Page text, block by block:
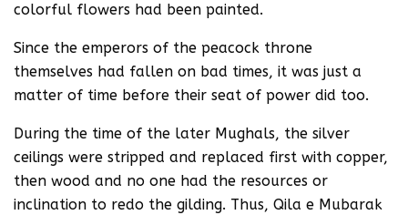
colorful flowers had been painted.
Since the emperors of the peacock throne
themselves had fallen on bad times, it was just a
matter of time before their seat of power did too.
During the time of the later Mughals, the silver
ceilings were stripped and replaced first with copper,
then wood and no one had the resources or
inclination to redo the gilding. Thus, Qila e Mubarak